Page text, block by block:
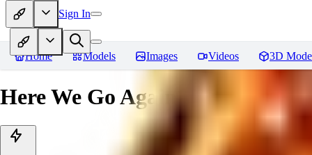
Sign In
Home Models Images Videos 3D
Here We Go Again